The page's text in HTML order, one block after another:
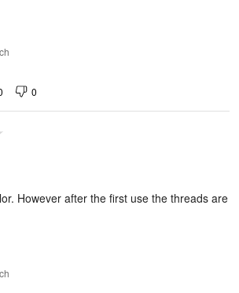
0
However after the first use the threads are